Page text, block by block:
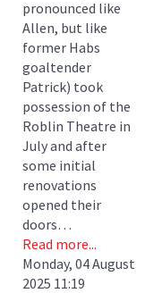
pronounced like
Allen, but like
former Habs
goaltender
Patrick) took
possession of the
Roblin Theatre in
July and after
some initial
renovations
opened their
doors…
Read more...
Monday, 04 August
2025 11:19